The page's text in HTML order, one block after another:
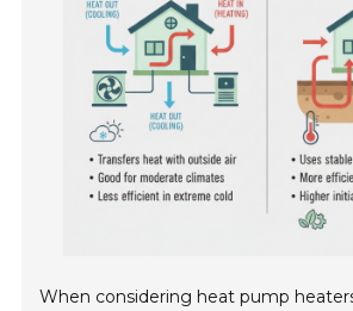
When considering heat pump